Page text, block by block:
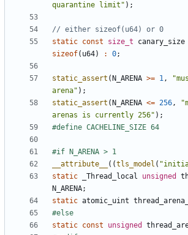
quarantine limit" );
static const size_t canary_size
sizeof( u64) : 0;
static_assert ( N_ARENA >= 1,
arena" );
static_assert ( N_ARENA <= 256,
arenas is currently 256" );
__attribute__
((tls_model (
static
_Thread_local unsigned
N_ARENA;
static atomic_uint
static const unsigned